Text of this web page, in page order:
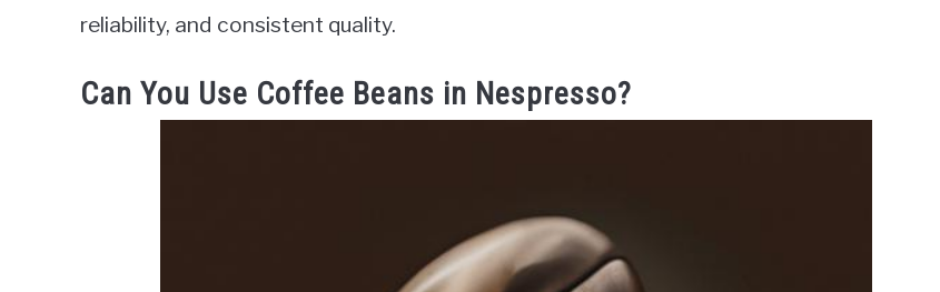
reliability, and consistent quality.
Can You Use Coffee Beans in Nespresso?